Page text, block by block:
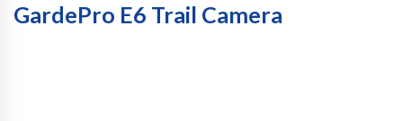
GardePro E6 Trail Camera